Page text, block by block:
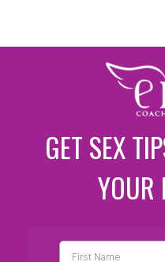
GET SEX
YOUR